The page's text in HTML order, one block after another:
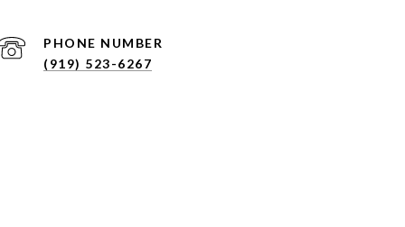
PHONE NUMBER
(919) 523-6267